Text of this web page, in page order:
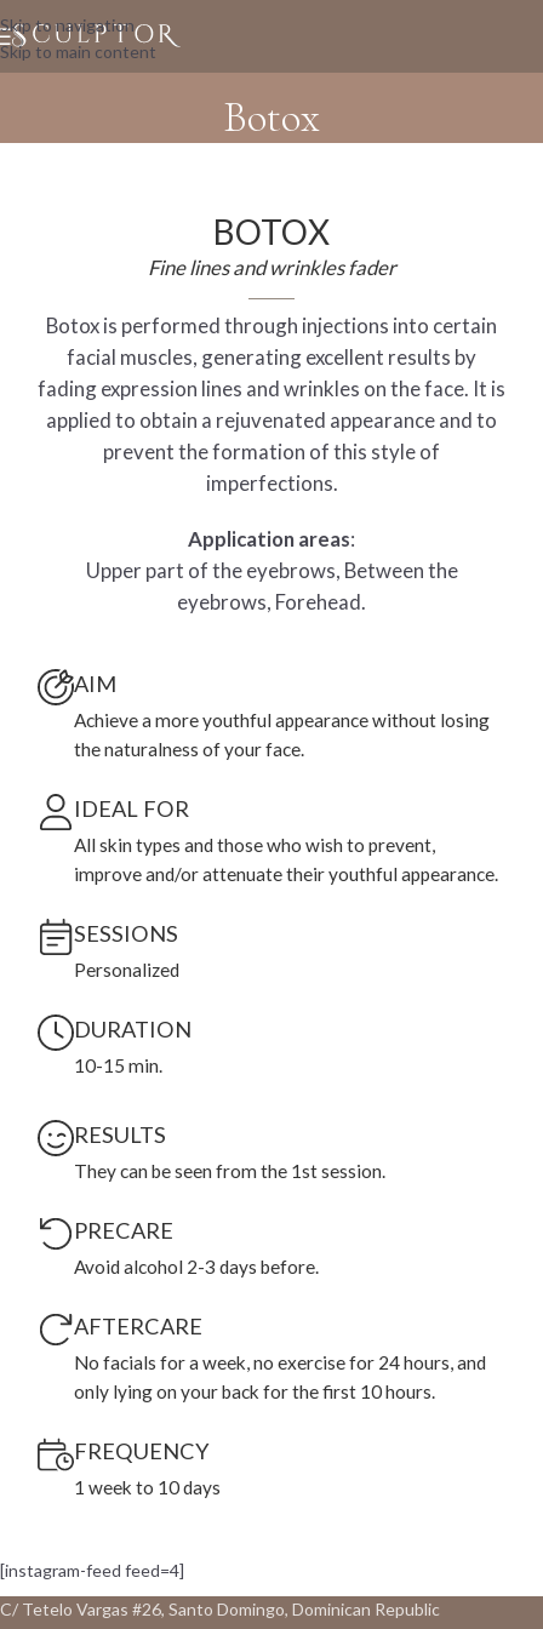
Skip to navigation
Skip to main content
Botox
BOTOX
Fine lines and wrinkles fader
Botox is performed through injections into certain
facial muscles, generating excellent results by
fading expression lines and wrinkles on the face. It is
applied to obtain a rejuvenated appearance and to
prevent the formation of this style of
imperfections.
Application areas:
Upper part of the eyebrows, Between the
eyebrows, Forehead.
AIM
Achieve a more youthful appearance without losing
the naturalness of your face.
IDEAL FOR
All skin types and those who wish to prevent,
improve and/or attenuate their youthful appearance.
SESSIONS
Personalized
DURATION
10-15 min.
RESULTS
They can be seen from the 1st session.
PRECARE
Avoid alcohol 2-3 days before.
AFTERCARE
No facials for a week, no exercise for 24 hours, and
only lying on your back for the first 10 hours.
FREQUENCY
1 week to 10 days
[instagram-feed feed=4]
C/ Tetelo Vargas #26, Santo Domingo, Dominican Republic